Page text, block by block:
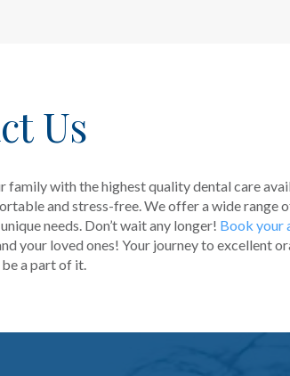
Us
with the highest quality dental care
and stress-free. We offer a wide range
needs. Don’t wait any longer! Book your
your loved ones! Your journey to excellent
a part of it.